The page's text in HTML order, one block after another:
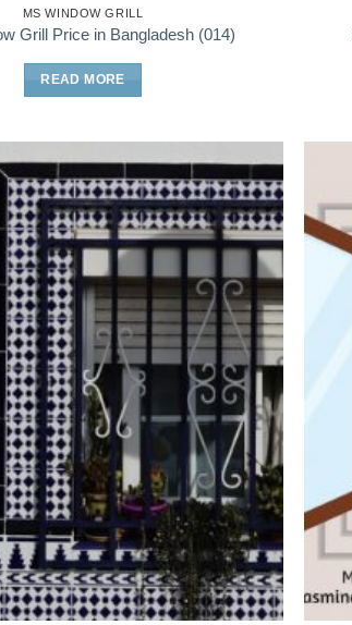
MS WINDOW GRILL
Grill Price in Bangladesh (014)
READ MORE